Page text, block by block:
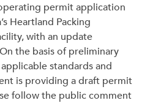
permit application
Heartland Packing
with an update
the basis of preliminary
standards and
is providing a draft permit
follow the public comment